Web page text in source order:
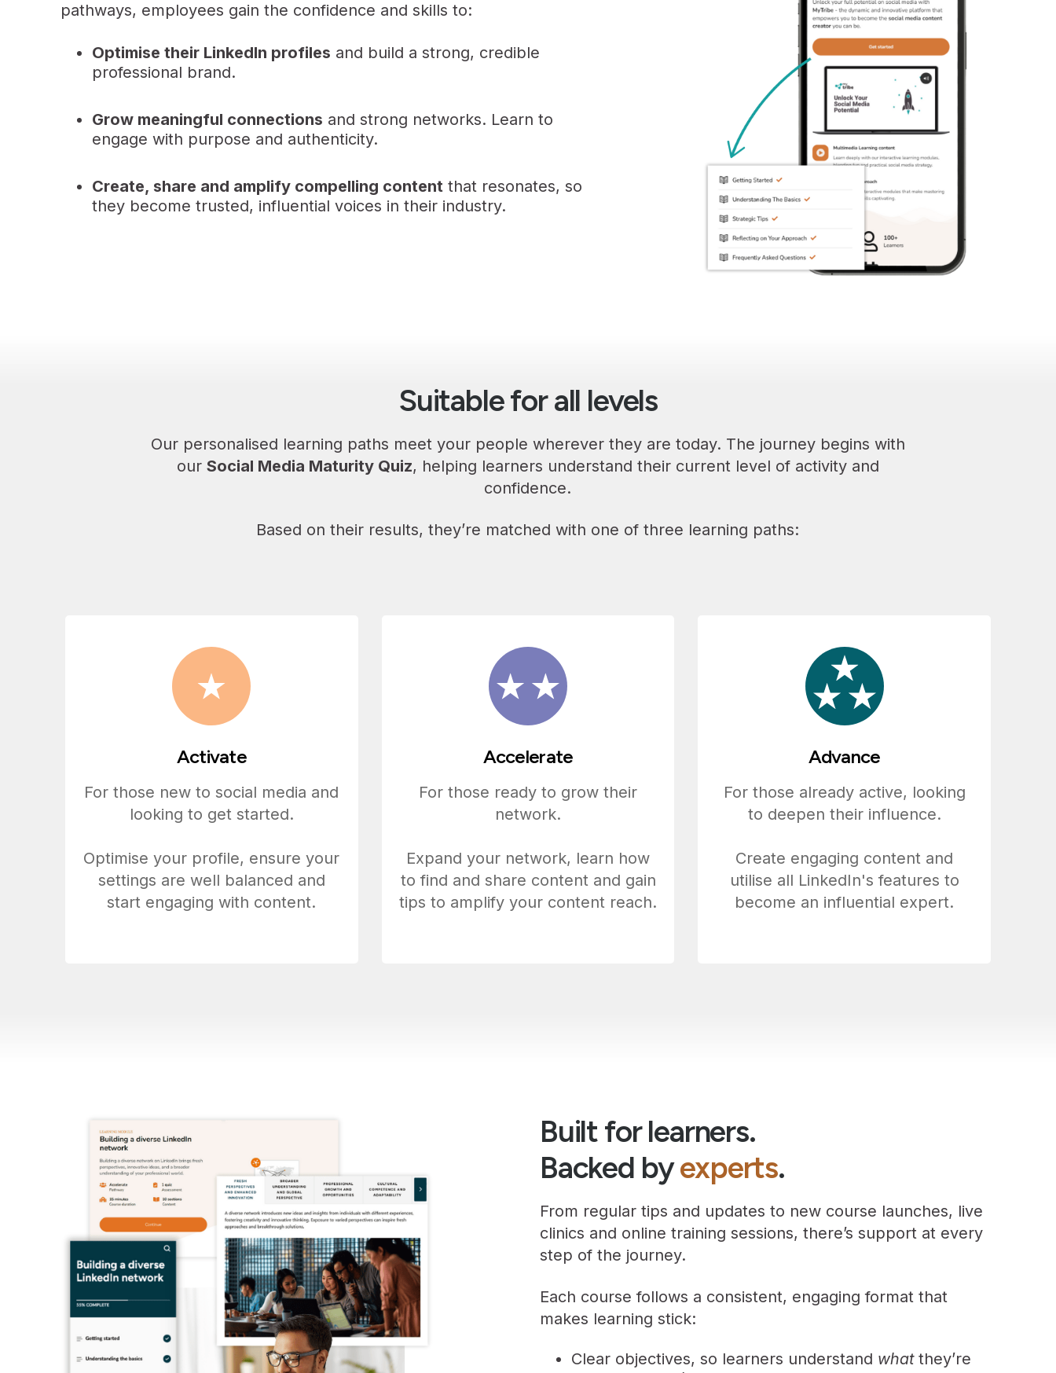
pathways, employees gain the confidence and skills to:
Optimise their LinkedIn profiles and build a strong, credible
professional brand.
Grow meaningful connections and strong networks. Learn to
engage with purpose and authenticity.
Create, share and amplify compelling content that resonates, so
they become trusted, influential voices in their industry.
Suitable for all levels
Our personalised learning paths meet your people wherever they are today. The journey begins with
our Social Media Maturity Quiz, helping learners understand their current level of activity and
confidence.
Based on their results, they’re matched with one of three learning paths:
Activate
For those new to social media and
looking to get started.
Optimise your profile, ensure your
settings are well balanced and
start engaging with content.
Accelerate
For those ready to grow their
network.
Expand your network, learn how
to find and share content and gain
tips to amplify your content reach.
Advance
For those already active, looking
to deepen their influence.
Create engaging content and
utilise all LinkedIn's features to
become an influential expert.
Built for learners.
Backed byexperts.
From regular tips and updates to new course launches, live
clinics and online training sessions, there’s support at every
step of the journey.
Each course follows a consistent, engaging format that
makes learning stick:
Clear objectives, so learners understand whatthey’re